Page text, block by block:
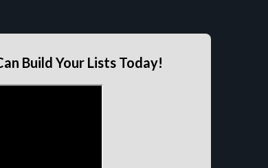
Build Your Lists Today!